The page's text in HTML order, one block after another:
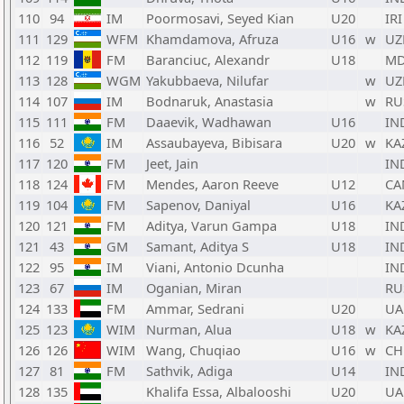
110 94 IM Poormosavi, Seyed Kian U20
IRI
111 129 WFM Khamdamova, Afruza U16 w
112 119 FM Baranciuc, Alexandr U18
113 128 WGM Yakubbaeva, Nilufar w
114 107 IM Bodnaruk, Anastasia w
115 111 FM Daaevik, Wadhawan U16
116 52 IM Assaubayeva, Bibisara U20 w
117 120 FM Jeet, Jain
118 124 FM Mendes, Aaron Reeve U12
119 104 FM Sapenov, Daniyal U16
120 121 FM Aditya, Varun Gampa U18
121
43 GM Samant, Aditya S U18
122 95 IM Viani, Antonio Dcunha
123 67 IM Oganian, Miran
124 133 FM Ammar, Sedrani U20
125 123 WIM Nurman, Alua U18 w
126 126 WIM Wang, Chuqiao U16 w
127 81 FM Sathvik, Adiga U14
128 135 Khalifa Essa, Albalooshi U20